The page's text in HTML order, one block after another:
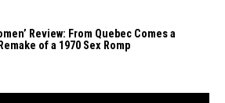
Review: From Quebec Comes a
of a 1970 Sex Romp